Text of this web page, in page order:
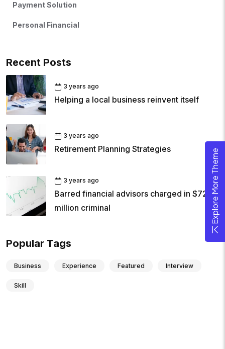
Payment Solution
Personal Financial
Recent Posts
3 years ago
Helping a local business reinvent itself
3 years ago
Retirement Planning Strategies
3 years ago
Barred financial advisors charged in $72
million criminal
Popular Tags
Business Experience Featured Interview
Skill
Explore More Theme